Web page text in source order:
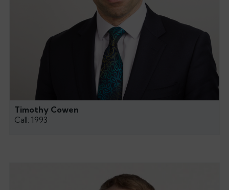
Timothy Cowen
Call: 1993